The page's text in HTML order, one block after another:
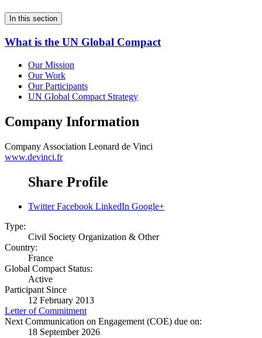
In this section
What is the UN Global Compact
Our Mission
Our Work
Our Participants
UN Global Compact Strategy
Company Information
Company Association Leonard de Vinci
www.devinci.fr
Share Profile
Twitter Facebook LinkedIn Google+
Type:
Civil Society Organization & Other
Country:
France
Global Compact Status:
Active
Participant Since
12 February 2013
Letter of Commitment
Next Communication on Engagement (COE) due on:
18 September 2026